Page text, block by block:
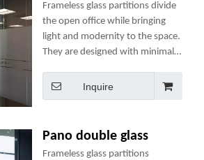
Frameless glass partitions divide
the open office while bringing
light and modernity to the space.
They are designed with minimal
use, speedy installation and
structural integrity.
Inquire
Pano double glass
Frameless glass partitions